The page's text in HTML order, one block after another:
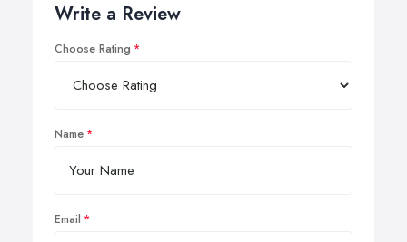
Write a Review
Choose Rating
Name
Email